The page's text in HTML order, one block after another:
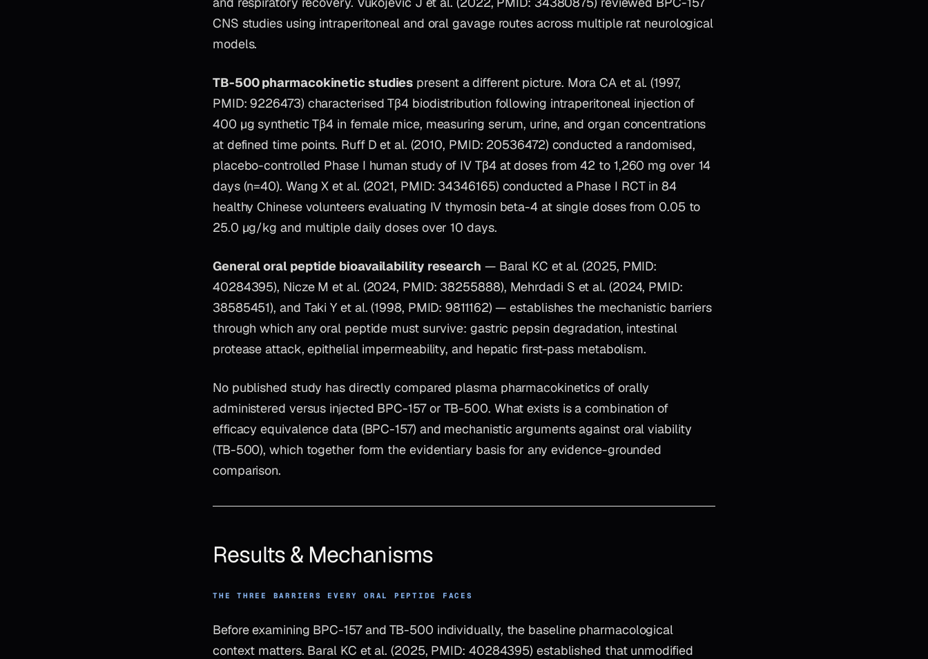
CNS studies using intraperitoneal and oral gavage routes across multiple rat neurological
models.
TB-500 pharmacokinetic studies present a different picture. Mora CA et al. (1997,
PMID: 9226473) characterised Tβ4 biodistribution following intraperitoneal injection of
400 µg synthetic Tβ4 in female mice, measuring serum, urine, and organ concentrations
at defined time points. Ruff D et al. (2010, PMID: 20536472) conducted a randomised,
placebo-controlled Phase I human study of IV Tβ4 at doses from 42 to 1,260 mg over 14
days (n=40). Wang X et al. (2021, PMID: 34346165) conducted a Phase I RCT in 84
healthy Chinese volunteers evaluating IV thymosin beta-4 at single doses from 0.05 to
25.0 µg/kg and multiple daily doses over 10 days.
General oral peptide bioavailability research — Baral KC et al. (2025, PMID:
40284395), Nicze M et al. (2024, PMID: 38255888), Mehrdadi S et al. (2024, PMID:
38585451), and Taki Y et al. (1998, PMID: 9811162) — establishes the mechanistic barriers
through which any oral peptide must survive: gastric pepsin degradation, intestinal
protease attack, epithelial impermeability, and hepatic first-pass metabolism.
No published study has directly compared plasma pharmacokinetics of orally
administered versus injected BPC-157 or TB-500. What exists is a combination of
efficacy equivalence data (BPC-157) and mechanistic arguments against oral viability
(TB-500), which together form the evidentiary basis for any evidence-grounded
comparison.
Results & Mechanisms
THE THREE BARRIERS EVERY ORAL PEPTIDE FACES
Before examining BPC-157 and TB-500 individually, the baseline pharmacological
context matters. Baral KC et al. (2025, PMID: 40284395) established that unmodified